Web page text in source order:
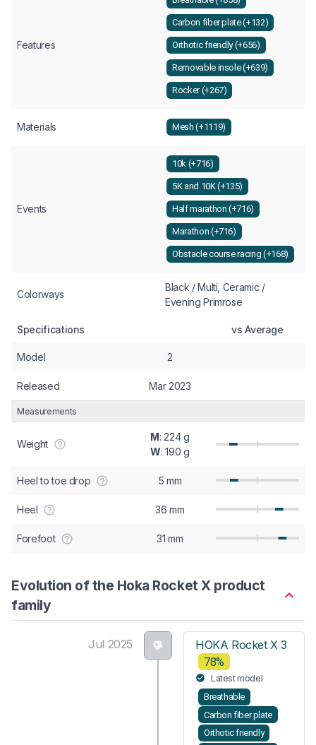
Features
Carbon fiber plate (+132)
Orthotic friendly (+656)
Removable insole (+639)
Rocker (+267)
Materials Mesh (+1119)
Events
10k (+716)
5K and 10K (+135)
Half marathon (+716)
Marathon (+716)
Obstacle course racing (+168)
Colorways
Black / Multi, Ceramic /
Evening Primrose
Specifications vs Average
Model 2
Released Mar 2023
Measurements
Weight
M: 224 g
W: 190 g
Heel to toe drop 5 mm
Heel 36 mm
Forefoot 31 mm
Evolution of the Hoka Rocket X product
family
Jul 2025 HOKA Rocket X 3
78%
Latest model
Breathable
Carbon fiber plate
Orthotic friendly